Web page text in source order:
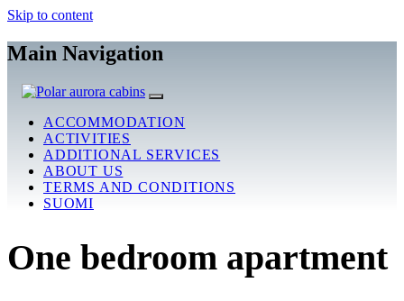
Skip to content
Main Navigation
ACCOMMODATION
ACTIVITIES
ADDITIONAL SERVICES
ABOUT US
TERMS AND CONDITIONS
SUOMI
One bedroom apartment